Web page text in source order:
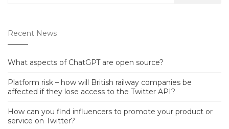
Recent News
What aspects of ChatGPT are open source?
Platform risk – how will British railway companies be
affected if they lose access to the Twitter API?
How can you find influencers to promote your product or
service on Twitter?